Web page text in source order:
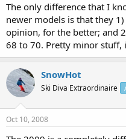
The only difference that I
newer models is that they
opinion, for the better; and
68 to 70. Pretty minor stuff,
SnowHot
Ski Diva Extraordinaire
Oct 10, 2008